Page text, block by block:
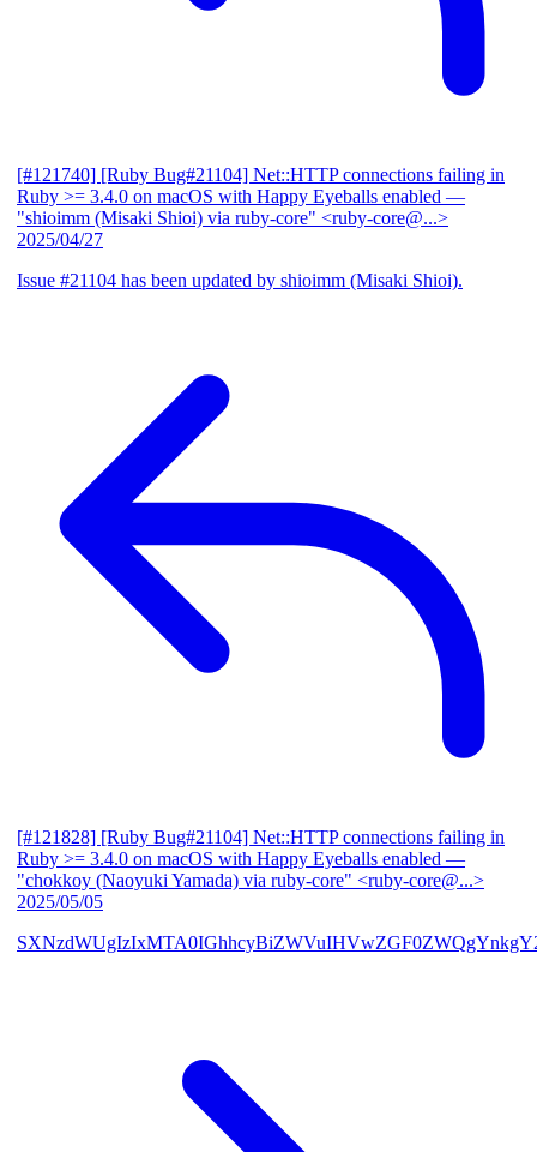
[#121740] [Ruby Bug#21104] Net::HTTP connections failing in
Ruby >= 3.4.0 on macOS with Happy Eyeballs enabled —
"shioimm (Misaki Shioi) via ruby-core" <ruby-core@...>
2025/04/27
Issue #21104 has been updated by shioimm (Misaki Shioi).
[#121828] [Ruby Bug#21104] Net::HTTP connections failing in
Ruby >= 3.4.0 on macOS with Happy Eyeballs enabled —
"chokkoy (Naoyuki Yamada) via ruby-core" <ruby-core@...>
2025/05/05